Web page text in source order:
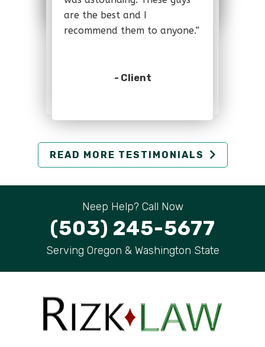
are the best and I
recommend them to anyone.”
- Client
are the best and I
recommend them to anyone.”
- Client
READ MORE TESTIMONIALS
Neep Help? Call Now
(503) 245-5677
Serving Oregon & Washington State